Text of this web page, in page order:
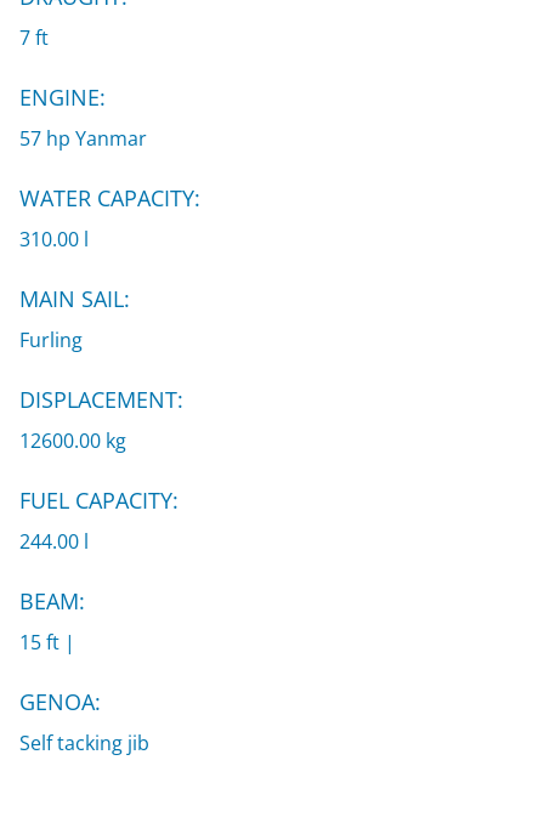
7 ft
ENGINE:
57 hp Yanmar
WATER CAPACITY:
310.00 l
MAIN SAIL:
Furling
DISPLACEMENT:
12600.00 kg
FUEL CAPACITY:
244.00 l
BEAM:
15 ft |
GENOA:
Self tacking jib